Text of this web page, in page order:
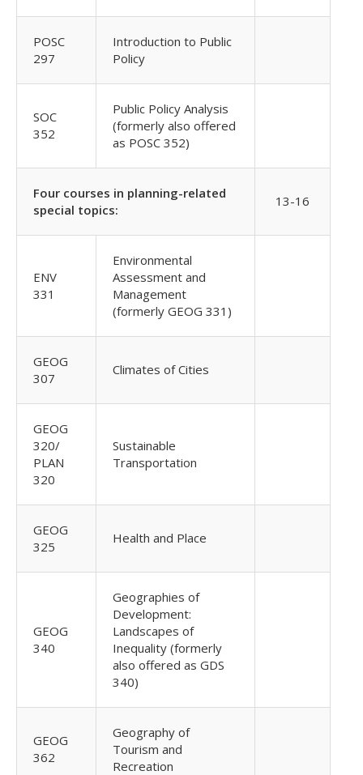
POSC
297
Introduction to Public
Policy
SOC
352
Public Policy Analysis
(formerly also offered
as POSC 352)
Four courses in planning-related
special topics:
13-16
ENV
331
Environmental
Assessment and
Management
(formerly GEOG 331)
GEOG
307
Climates of Cities
GEOG
320/
PLAN
320
Sustainable
Transportation
GEOG
325
Health and Place
GEOG
340
Geographies of
Development:
Landscapes of
Inequality (formerly
also offered as GDS
340)
GEOG
362
Geography of
Tourism and
Recreation